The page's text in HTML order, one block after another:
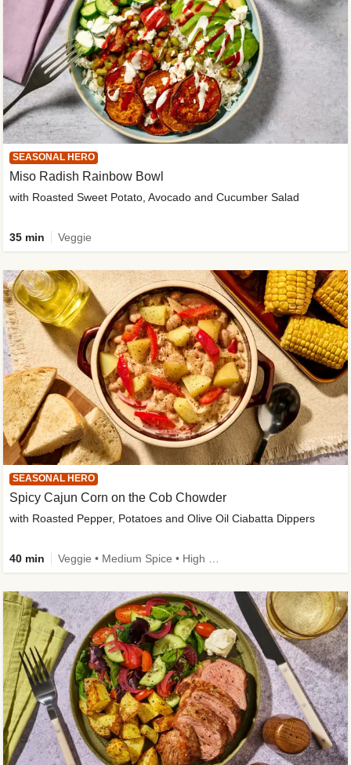
SEASONAL HERO
Miso Radish Rainbow Bowl
with Roasted Sweet Potato, Avocado and Cucumber Salad
35 min Veggie
SEASONAL HERO
Spicy Cajun Corn on the Cob Chowder
with Roasted Pepper, Potatoes and Olive Oil Ciabatta Dippers
40 min